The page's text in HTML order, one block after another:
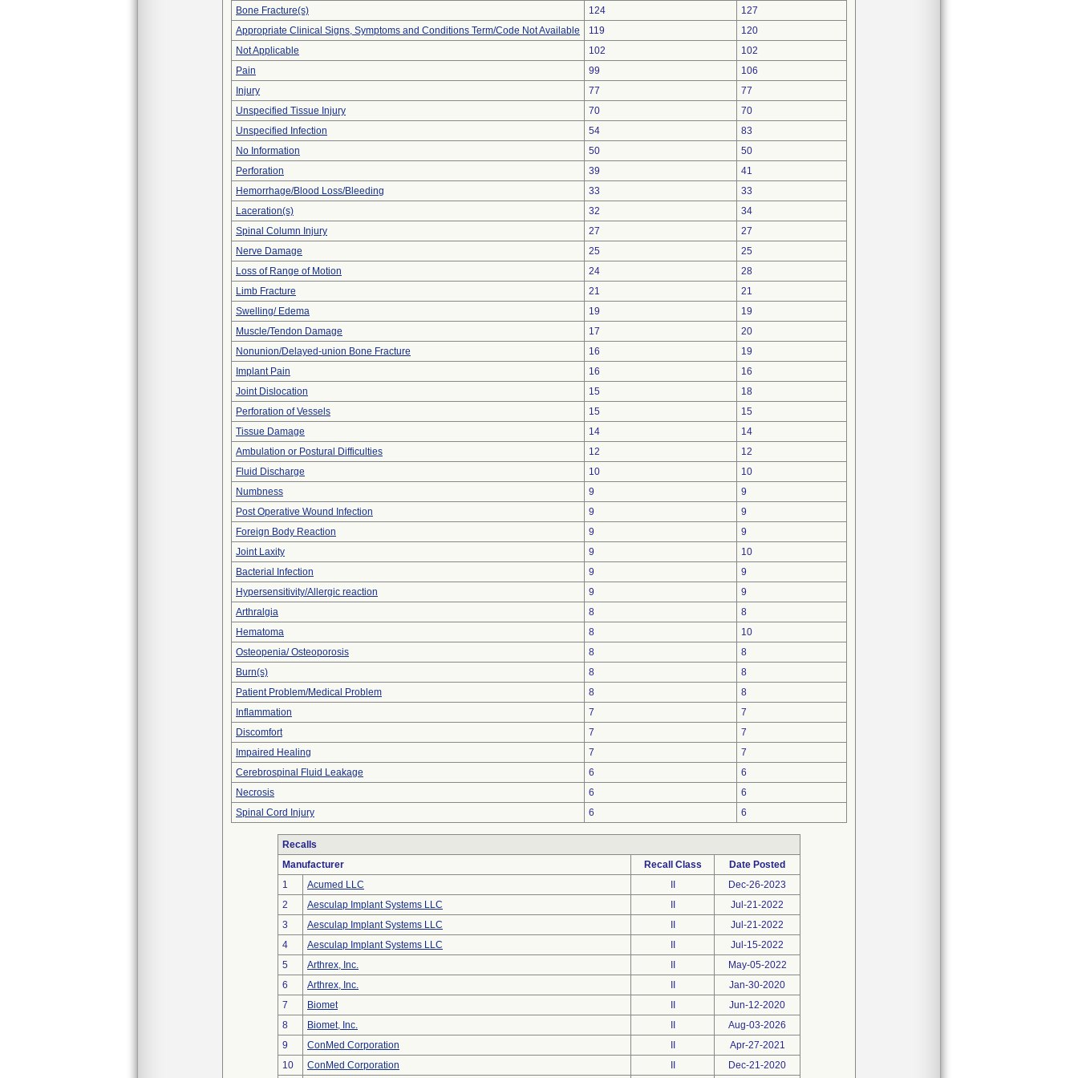
Bone Fracture(s) 124
127
Appropriate Clinical Signs, Symptoms and Conditions Term/Code Not Available
119
120
Not Applicable
102
102
Pain
99
106
Injury
77
77
Unspecified Tissue Injury
70
70
Unspecified Infection
54
83
No Information
50
50
Perforation
39
41
Hemorrhage/Blood Loss/Bleeding
33
33
Laceration(s)
32
34
Spinal Column Injury
27
27
Nerve Damage
25
25
Loss of Range of Motion
24
28
Limb Fracture
21
21
Swelling/ Edema
19
19
Muscle/Tendon Damage
17
20
Nonunion/Delayed-union Bone Fracture
16
19
Implant Pain
16
16
Joint Dislocation
15
18
Perforation of Vessels
15
15
Tissue Damage
14
14
Ambulation or Postural Difficulties
12
12
Fluid Discharge
10
10
Numbness
9
9
Post Operative Wound Infection
9
9
Foreign Body Reaction
9
9
Joint Laxity
9
10
Bacterial Infection
9
9
Hypersensitivity/Allergic reaction
9
9
Arthralgia
8
8
Hematoma
8
10
Osteopenia/ Osteoporosis
8
8
Burn(s)
8
8
Patient Problem/Medical Problem
8
8
Inflammation
7
7
Discomfort
7
7
Impaired Healing
7
7
Cerebrospinal Fluid Leakage
6
6
Necrosis
6
6
Spinal Cord Injury
6 6
Recalls
Manufacturer
Recall Class
Date Posted
1
Acumed LLC
Dec-26-2023
2
Aesculap Implant Systems LLC
Jul-21-2022
3
Aesculap Implant Systems LLC
Jul-21-2022
4
Aesculap Implant Systems LLC
Jul-15-2022
5
Arthrex, Inc.
May-05-2022
6
Arthrex, Inc.
Jan-30-2020
7
Biomet
Jun-12-2020
8
Biomet, Inc.
Aug-03-2026
9
ConMed Corporation
Apr-27-2021
10
ConMed Corporation Dec-21-2020